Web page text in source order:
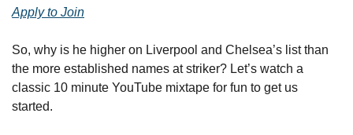
Apply to Join
So, why is he higher on Liverpool and Chelsea’s list than
the more established names at striker? Let’s watch a
classic 10 minute YouTube mixtape for fun to get us
started.